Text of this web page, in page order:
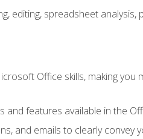
editing, spreadsheet analysis,
Office skills, making you
and features available in the
and emails to clearly convey